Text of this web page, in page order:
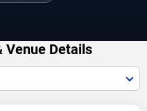
Venue Details